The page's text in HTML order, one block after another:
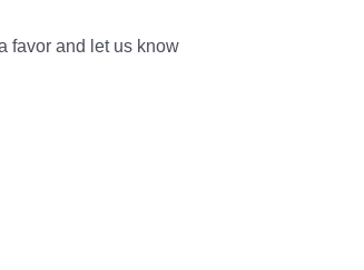
favor and let us know